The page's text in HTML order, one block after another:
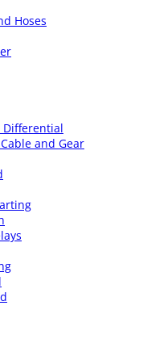
Hoses
Differential
and Gear